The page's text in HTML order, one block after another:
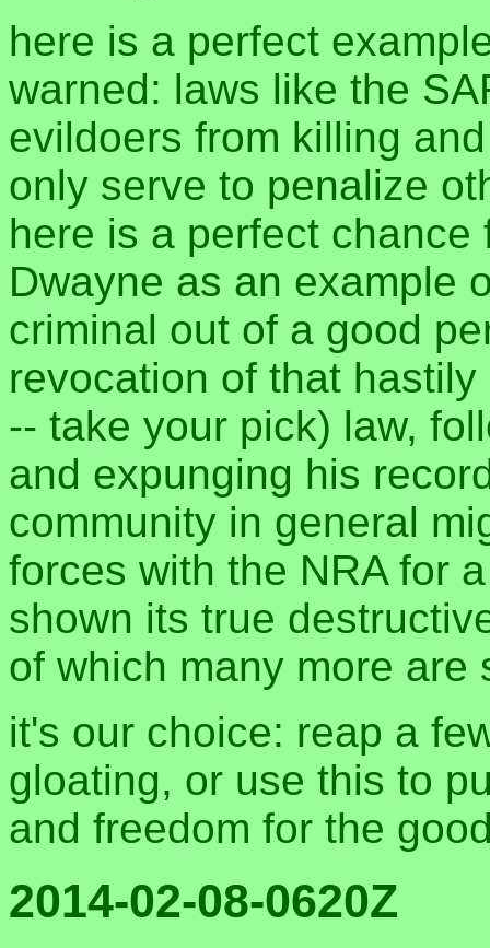
here is a perfect
warned: laws like the
evildoers from killing
only serve to penalize
here is a perfect
Dwayne as an example
criminal out of a good
revocation of that
-- take your pick) law,
and expunging his
community in general
forces with the NRA for
shown its true
of which many more are
it's our choice: reap a
gloating, or use this to
and freedom for the
2014-02-08-0620Z